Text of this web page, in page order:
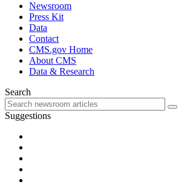
Newsroom
Press Kit
Data
Contact
CMS.gov Home
About CMS
Data & Research
Search
Suggestions